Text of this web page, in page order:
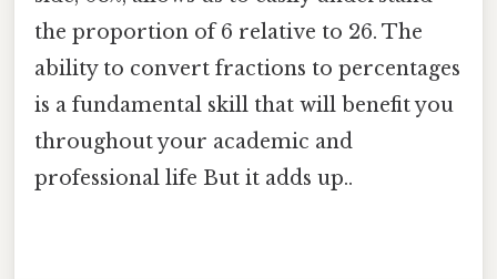
the proportion of 6 relative to 26. The
ability to convert fractions to percentages
is a fundamental skill that will benefit you
throughout your academic and
professional life But it adds up..